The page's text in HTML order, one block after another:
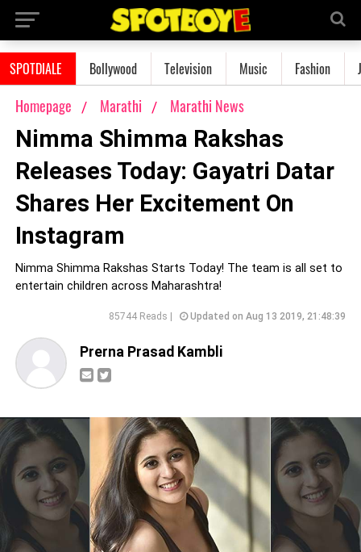
SPOTDIALE Bollywood Television Music Fashion
Homepage Marathi Marathi News
Nimma Shimma Rakshas
Releases Today: Gayatri Datar
Shares Her Excitement On
Instagram
Nimma Shimma Rakshas Starts Today! The team is all set to
entertain children across Maharashtra!
85744 Reads | Updated on Aug 13 2019, 21:48:39
Prerna Prasad Kambli